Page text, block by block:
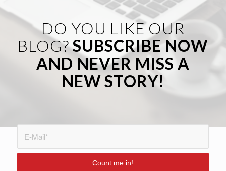
DO YOU LIKE OUR
BLOG?SUBSCRIBE NOW
AND NEVER MISS A
NEW STORY!